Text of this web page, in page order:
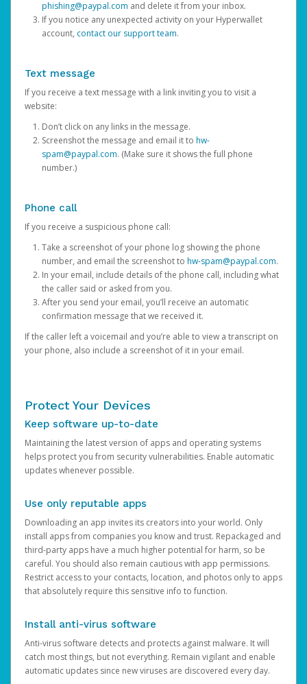
phishing@paypal.com and delete it from your inbox.
If you notice any unexpected activity on your Hyperwallet
account, contact our support team.
Text message
If you receive a text message with a link inviting you to visit a
website:
Don’t click on any links in the message.
Screenshot the message and email it to hw-
spam@paypal.com. (Make sure it shows the full phone
number.)
Phone call
If you receive a suspicious phone call:
Take a screenshot of your phone log showing the phone
number, and email the screenshot to hw-spam@paypal.com.
In your email, include details of the phone call, including what
the caller said or asked from you.
After you send your email, you’ll receive an automatic
confirmation message that we received it.
If the caller left a voicemail and you’re able to view a transcript on
your phone, also include a screenshot of it in your email.
Protect Your Devices
Keep software up-to-date
Maintaining the latest version of apps and operating systems
helps protect you from security vulnerabilities. Enable automatic
updates whenever possible.
Use only reputable apps
Downloading an app invites its creators into your world. Only
install apps from companies you know and trust. Repackaged and
third-party apps have a much higher potential for harm, so be
careful. You should also remain cautious with app permissions.
Restrict access to your contacts, location, and photos only to apps
that absolutely require this sensitive info to function.
Install anti-virus software
Anti-virus software detects and protects against malware. It will
catch most things, but not everything. Remain vigilant and enable
automatic updates since new viruses are discovered every day.